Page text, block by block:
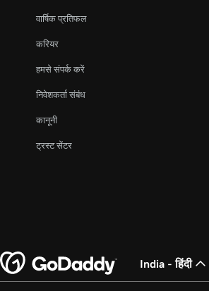
वार्षिक प्रतिफल
करियर
हमसे संपर्क करें
निवेशकर्ता संबंध
कानूनी
ट्रस्ट सेंटर
India - हिंदी